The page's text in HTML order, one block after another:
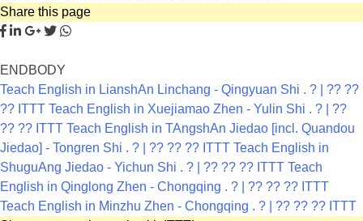
Share this page
ENDBODY
Teach English in LianshAn Linchang - Qingyuan Shi . ? | ?? ??
?? ITTT Teach English in Xuejiamao Zhen - Yulin Shi . ? | ??
?? ?? ITTT Teach English in TAngshAn Jiedao [incl. Quandou
Jiedao] - Tongren Shi . ? | ?? ?? ?? ITTT Teach English in
ShuguAng Jiedao - Yichun Shi . ? | ?? ?? ?? ITTT Teach
English in Qinglong Zhen - Chongqing . ? | ?? ?? ?? ITTT
Teach English in Minzhu Zhen - Chongqing . ? | ?? ?? ?? ITTT